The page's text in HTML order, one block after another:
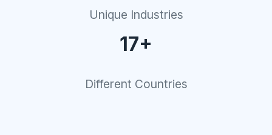
Unique Industries
17+
Different Countries